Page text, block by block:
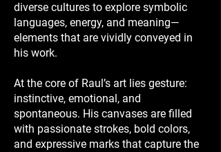
diverse cultures to explore symbolic
languages, energy, and meaning—
elements that are vividly conveyed in
his work.
At the core of Raul’s art lies gesture:
instinctive, emotional, and
spontaneous. His canvases are filled
with passionate strokes, bold colors,
and expressive marks that capture the